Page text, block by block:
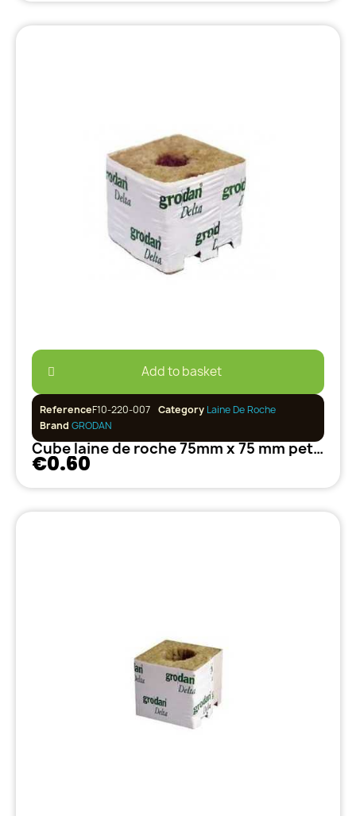
Add to basket
ReferenceF10-220-007 Category Laine De Roche
Brand GRODAN
Cube laine de roche 75mm x 75 mm petit trou 25/35 GRODAN
€0.60